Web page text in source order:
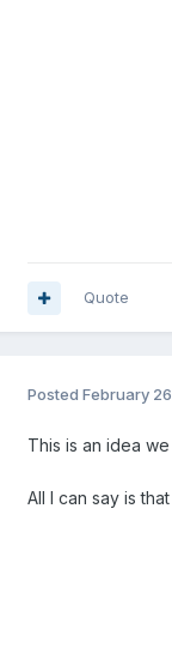
Quote
Posted February
This is an idea
All I can say is